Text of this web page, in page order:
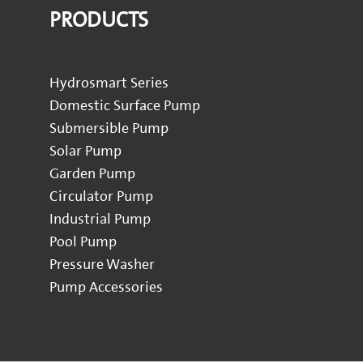
PRODUCTS
Hydrosmart Series
Domestic Surface Pump
Submersible Pump
Solar Pump
Garden Pump
Circulator Pump
Industrial Pump
Pool Pump
Pressure Washer
Pump Accessories